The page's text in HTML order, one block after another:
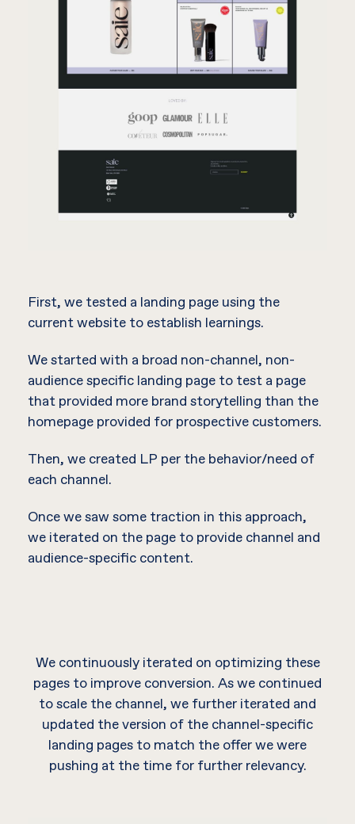
First, we tested a landing page using the
current website to establish learnings.
We started with a broad non-channel, non-
audience specific landing page to test a page
that provided more brand storytelling than the
homepage provided for prospective customers.
Then, we created LP per the behavior/need of
each channel.
Once we saw some traction in this approach,
we iterated on the page to provide channel and
audience-specific content.
We continuously iterated on optimizing these
pages to improve conversion. As we continued
to scale the channel, we further iterated and
updated the version of the channel-specific
landing pages to match the offer we were
pushing at the time for further relevancy.